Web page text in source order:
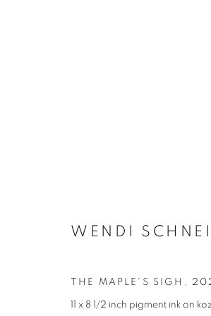
WENDI
THE MAPLE'S SIGH ,
11 x 8 1/2 inch pigment ink on